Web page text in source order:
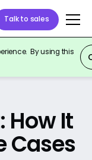
Talk to sales
By using this
How It
Cases